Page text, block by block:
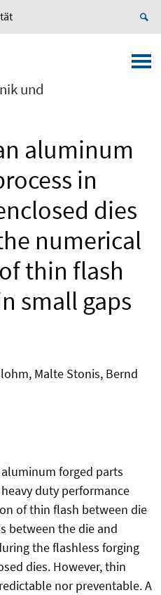
und
aluminum
in
dies
numerical
thin flash
small gaps
Malte Stonis, Bernd
forged parts
duty performance
of thin flash between die
between the die and
the flashless forging
dies. However, thin
nor preventable. A